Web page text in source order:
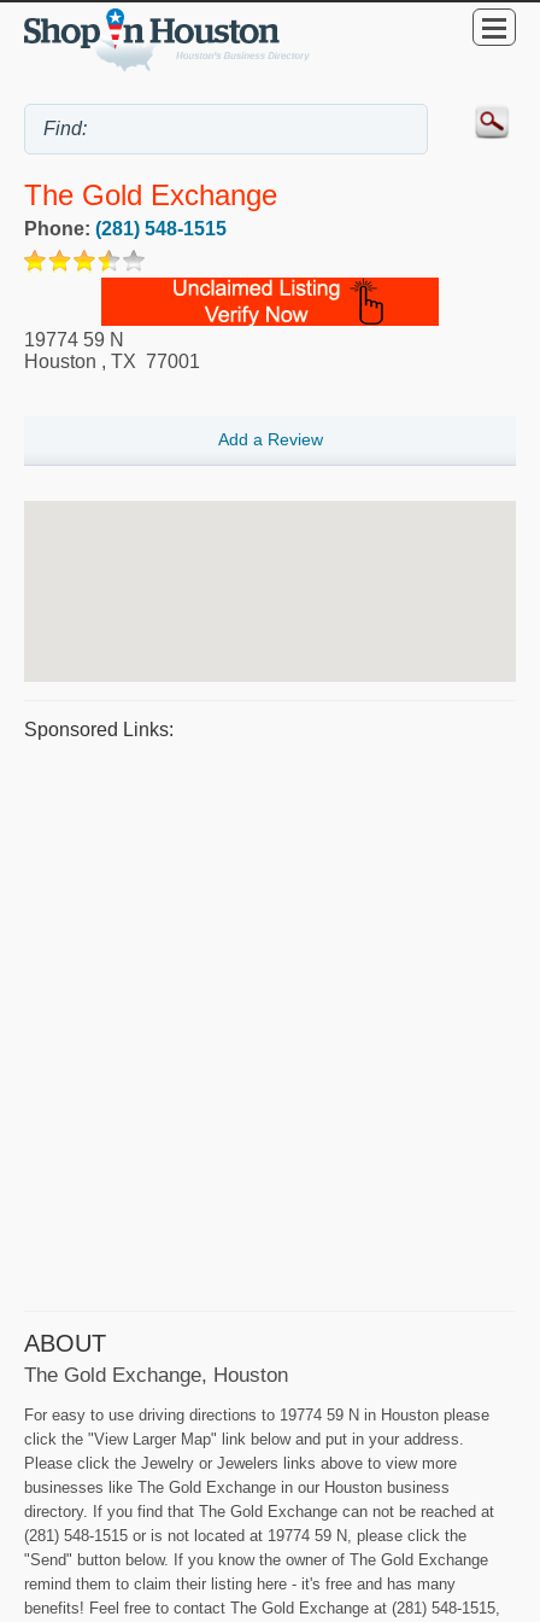
The Gold Exchange
Phone: (281) 548-1515
19774 59 N
Houston , TX 77001
Add a Review
Sponsored Links:
ABOUT
The Gold Exchange, Houston
For easy to use driving directions to 19774 59 N in Houston please
click the "View Larger Map" link below and put in your address.
Please click the Jewelry or Jewelers links above to view more
businesses like The Gold Exchange in our Houston business
directory. If you find that The Gold Exchange can not be reached at
(281) 548-1515 or is not located at 19774 59 N, please click the
"Send" button below. If you know the owner of The Gold Exchange
remind them to claim their listing here - it's free and has many
benefits! Feel free to contact The Gold Exchange at (281) 548-1515,